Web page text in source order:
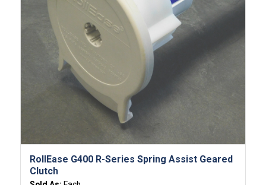
RollEase G400 R-Series Spring Assist Geared
Clutch